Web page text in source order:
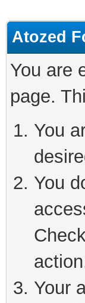
Atozed
You are
page.
You
You
Your